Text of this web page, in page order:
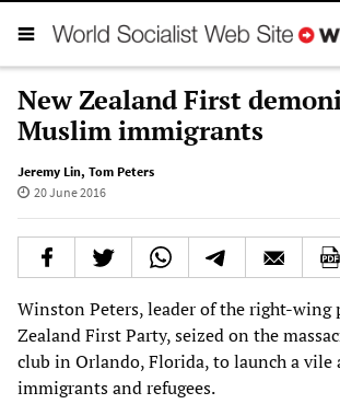
New Zealand First
Muslim immigrants
Jeremy Lin, Tom Peters
20 June 2016
Winston Peters, leader of the right-wing
Zealand First Party, seized on the
club in Orlando, Florida, to launch a vile
immigrants and refugees.